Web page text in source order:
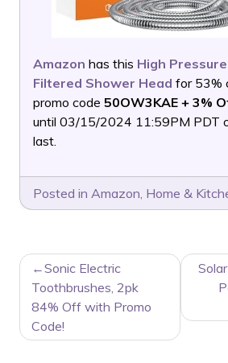
Amazon has this High
Filtered Shower Head for 53%
promo code 50OW3KAE + 3%
until 03/15/2024 11:59PM PDT
last.
Posted in Amazon, Home &
POST
NAVIGATION
Sonic Electric
Toothbrushes, 2pk
84% Off with Promo
Code!